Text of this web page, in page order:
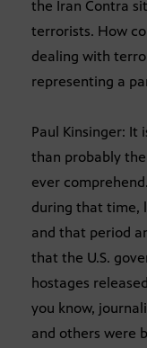
the Iran Contra
terrorists. How
dealing with
representing a
Paul Kinsinger: It
than probably
ever
during that time,
and that period
that the U.S.
hostages
you know,
and others were